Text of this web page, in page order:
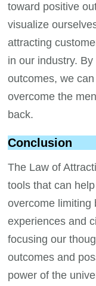
toward positive
visualize
attracting
in our industry.
outcomes, we
overcome the
back.
Conclusion
The Law of
tools that can
overcome limiting
experiences and
focusing our
outcomes and
power of the